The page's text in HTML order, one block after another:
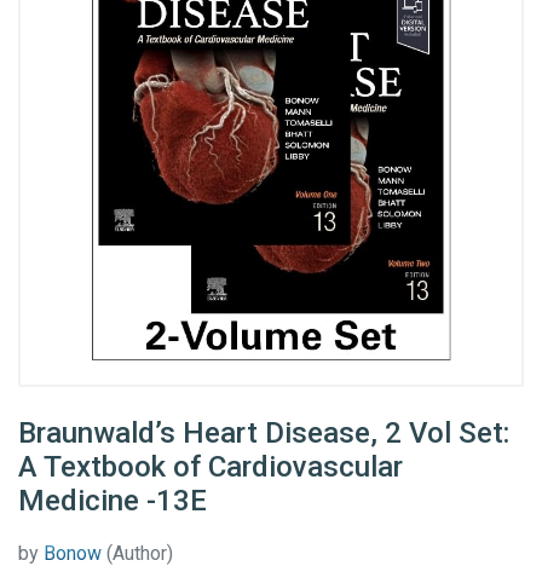
Braunwald’s Heart Disease, 2 Vol Set:
A Textbook of Cardiovascular
Medicine -13E
by Bonow (Author)